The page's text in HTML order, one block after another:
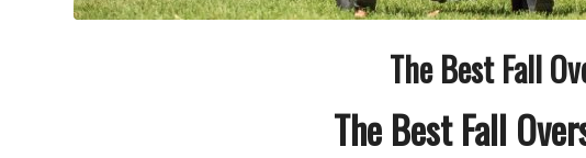
The Best Fall
The Best Fall